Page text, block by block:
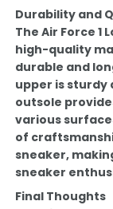
Durability and
The Air Force 1
high-quality
durable and
upper is sturdy
outsole
various
of
sneaker,
sneaker
Final Thoughts